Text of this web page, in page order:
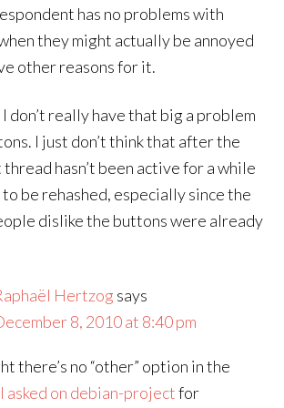
has no problems with
they might actually be annoyed
other reasons for it.
don’t really have that big a problem
I just don’t think that after the
hasn’t been active for a while
be rehashed, especially since the
dislike the buttons were already
Hertzog says
8, 2010 at 8:40 pm
there’s no “other” option in the
I asked on debian-projectfor